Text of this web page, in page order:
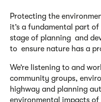
Protecting the
it’s a fundamental part
stage of planning and
to ensure nature has a
We’re listening to and
community groups,
highway and planning
environmental impacts